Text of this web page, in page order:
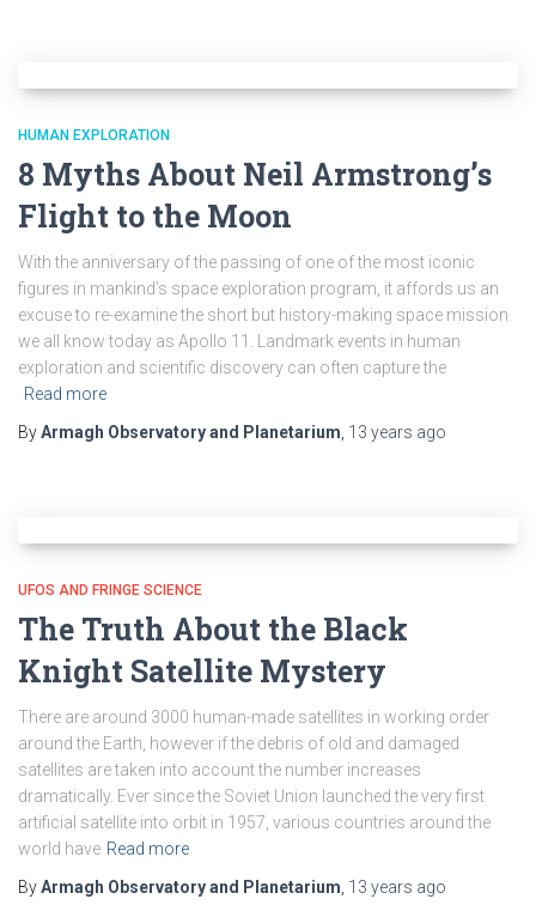
HUMAN EXPLORATION
8 Myths About Neil Armstrong’s
Flight to the Moon
With the anniversary of the passing of one of the most iconic
figures in mankind’s space exploration program, it affords us an
excuse to re-examine the short but history-making space mission
we all know today as Apollo 11. Landmark events in human
exploration and scientific discovery can often capture the
Read more
ByArmagh Observatory and Planetarium 13 years ago
UFOS AND FRINGE SCIENCE
The Truth About the Black
Knight Satellite Mystery
There are around 3000 human-made satellites in working order
around the Earth, however if the debris of old and damaged
satellites are taken into account the number increases
dramatically. Ever since the Soviet Union launched the very first
artificial satellite into orbit in 1957, various countries around the
world have Read more
ByArmagh Observatory and Planetarium 13 years ago